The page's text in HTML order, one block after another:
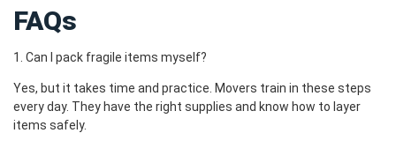
FAQs
1. Can I pack fragile items myself?
Yes, but it takes time and practice. Movers train in these steps
every day. They have the right supplies and know how to layer
items safely.